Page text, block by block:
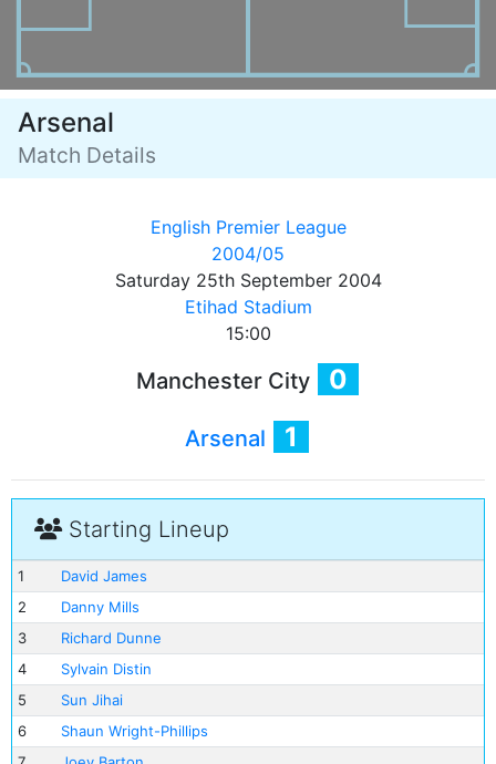
Arsenal
Match Details
English Premier League
2004/05
Saturday 25th September 2004
Etihad Stadium
15:00
Manchester City 0
Arsenal 1
Starting Lineup
1
David James
2
Danny Mills
3
Richard Dunne
4
Sylvain Distin
5
Sun Jihai
6
Shaun Wright-Phillips